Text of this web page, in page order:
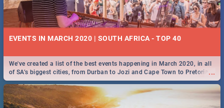
EVENTS IN MARCH 2020 | SOUTH AFRICA - TOP 40
...
We've created a list of the best events happening in March 2020, in all
of SA’s biggest cities, from Durban to Jozi and Cape Town to Pretoria -
Check out what SA is up to this March!